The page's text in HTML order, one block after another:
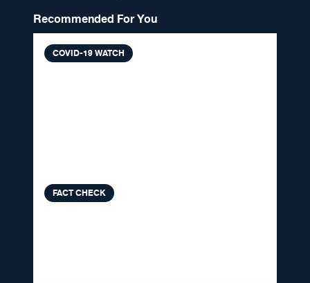
Recommended For You
COVID-19 WATCH
FACT CHECK